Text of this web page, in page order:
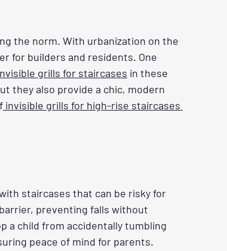
the norm. With urbanization on the
for builders and residents. One
grills for staircases in these
they also provide a chic, modern
invisible grills for high-rise staircases
staircases that can be risky for
preventing falls without
a child from accidentally tumbling
peace of mind for parents.